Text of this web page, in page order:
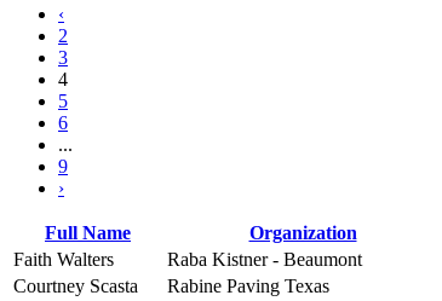
‹
2
3
4
5
6
...
9
›
Full Name Organization
Faith Walters
Raba Kistner - Beaumont
Courtney Scasta
Rabine Paving Texas